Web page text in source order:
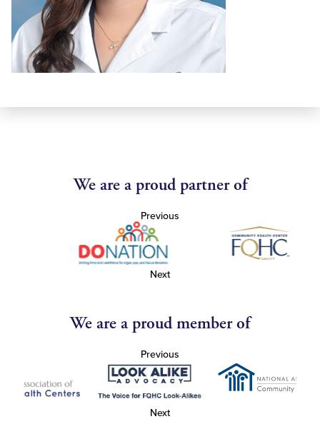
We are a proud partner of
Previous
Next
We are a proud member of
Previous
Next